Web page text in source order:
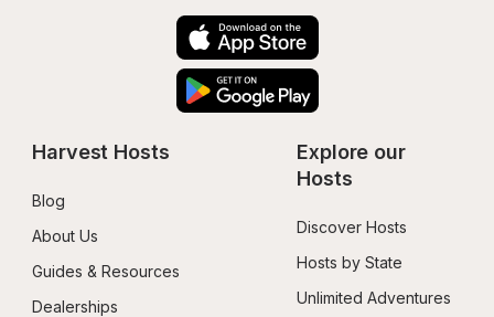
Harvest Hosts
Blog
About Us
Guides & Resources
Dealerships
Explore our
Hosts
Discover Hosts
Hosts by State
Unlimited Adventures